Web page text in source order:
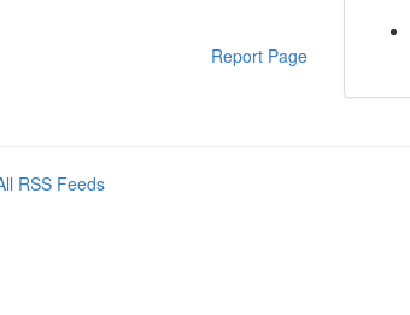
Report Page
RSS Feeds